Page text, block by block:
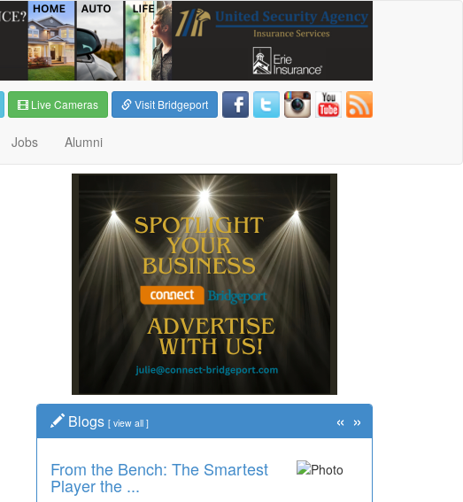
Live Cameras Visit Bridgeport
Jobs Alumni
Blogs [ view all ]
From the Bench: The Smartest
Player the ...
« »